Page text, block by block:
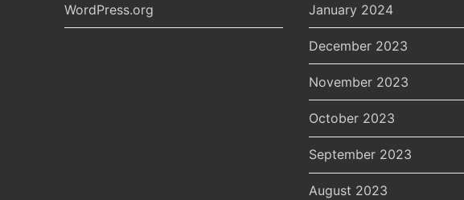
WordPress.org January 2024
December 2023
November 2023
October 2023
September 2023
August 2023